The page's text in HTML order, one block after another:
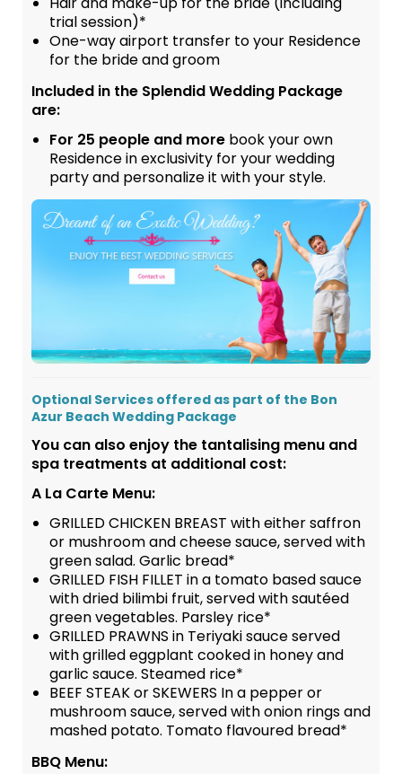
trial session)*
One-way airport transfer to your Residence
for the bride and groom
Included in the Splendid Wedding Package
are:
For 25 people and more book your own
Residence in exclusivity for your wedding
party and personalize it with your style.
Optional Services offered as part of the Bon
Azur Beach Wedding Package
You can also enjoy the tantalising menu and
spa treatments at additional cost:
A La Carte Menu:
GRILLED CHICKEN BREAST with either saffron
or mushroom and cheese sauce, served with
green salad. Garlic bread*
GRILLED FISH FILLET in a tomato based sauce
with dried bilimbi fruit, served with sautéed
green vegetables. Parsley rice*
GRILLED PRAWNS in Teriyaki sauce served
with grilled eggplant cooked in honey and
garlic sauce. Steamed rice*
BEEF STEAK or SKEWERS In a pepper or
mushroom sauce, served with onion rings and
mashed potato. Tomato flavoured bread*
BBQ Menu: